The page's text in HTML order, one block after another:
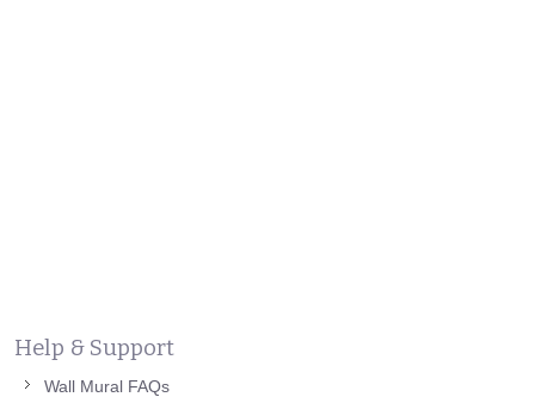
Help & Support
Wall Mural FAQs